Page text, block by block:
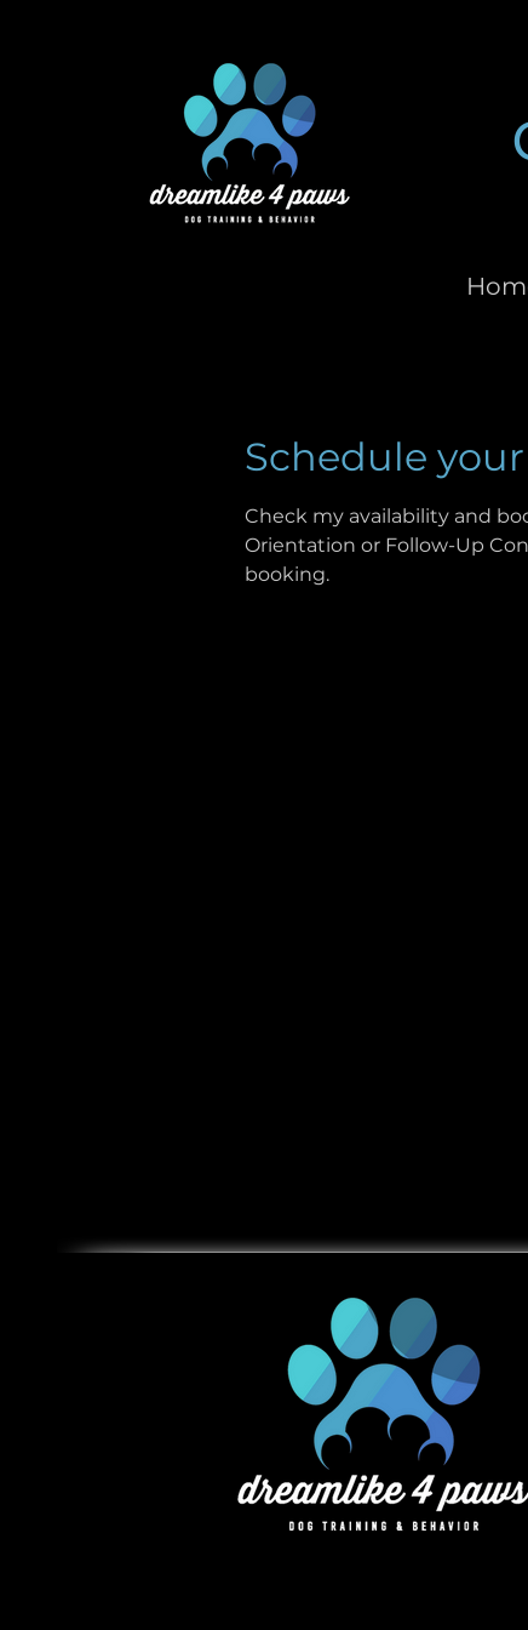
Schedule
Check my availability and
Orientation or Follow-Up
booking.